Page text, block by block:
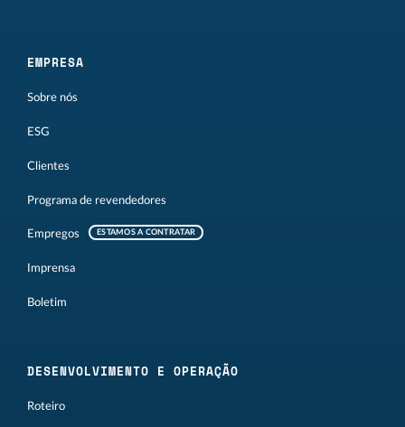
EMPRESA
Sobre nós
ESG
Clientes
Programa de revendedores
Empregos ESTAMOS A CONTRATAR
Imprensa
Boletim
DESENVOLVIMENTO E OPERAÇÃO
Roteiro